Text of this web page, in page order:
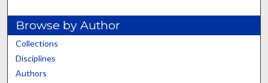
Browse by Author
Collections
Disciplines
Authors